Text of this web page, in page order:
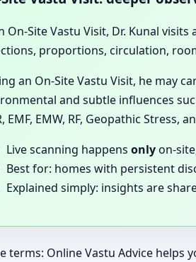
On-Site Vastu Visit, Dr. Kunal
proportions, circulation,
an On-Site Vastu Visit, he may
and subtle influences
EMF, EMW, RF, Geopathic
Live scanning happens onlyon-
Best for: homes with persistent
Explained simply: insights are
terms: Online Vastu Advice helps